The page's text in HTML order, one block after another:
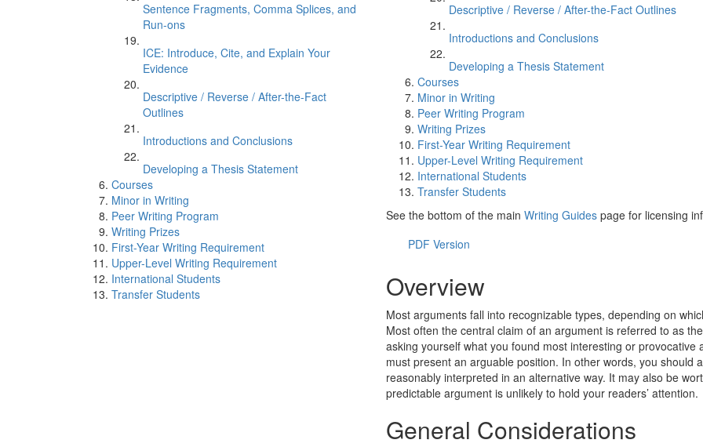
Sentence Fragments, Comma Splices, and
Run-ons
ICE: Introduce, Cite, and Explain Your
Evidence
Descriptive / Reverse / After-the-Fact
Outlines
Introductions and Conclusions
Developing a Thesis Statement
Courses
Minor in Writing
Peer Writing Program
Writing Prizes
First-Year Writing Requirement
Upper-Level Writing Requirement
International Students
Transfer Students
Descriptive / Reverse / After-the-Fact Outlines
Introductions and Conclusions
Developing a Thesis Statement
Courses
Minor in Writing
Peer Writing Program
Writing Prizes
First-Year Writing Requirement
Upper-Level Writing Requirement
International Students
Transfer Students
See the bottom of the main Writing Guides page for licensing
PDF Version
Overview
Most arguments fall into recognizable types, depending on
Most often the central claim of an argument is referred to as
asking yourself what you found most interesting or provocative
must present an arguable position. In other words, you should
reasonably interpreted in an alternative way. It may also be
predictable argument is unlikely to hold your readers’ attention.
General Considerations